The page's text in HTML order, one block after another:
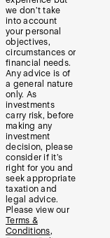
we don’t take
into account
your personal
objectives,
circumstances or
financial needs.
Any advice is of
a general nature
only. As
investments
carry risk, before
making any
investment
decision, please
consider if it’s
right for you and
seek appropriate
taxation and
legal advice.
Please view our
Terms &
Conditions,